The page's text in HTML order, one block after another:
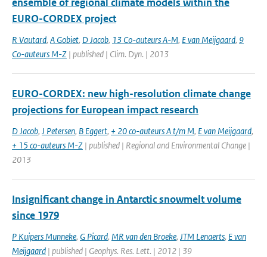
EURO-CORDEX project
R Vautard, A Gobiet, D Jacob, 13 Co-auteurs A-M, E van Meijgaard, 9
Co-auteurs M-Z | published | Clim. Dyn. | 2013
EURO-CORDEX: new high-resolution climate change
projections for European impact research
D Jacob, J Petersen, B Eggert, + 20 co-auteurs A t/m M, E van Meijgaard,
+ 15 co-auteurs M-Z | published | Regional and Environmental Change |
2013
Insignificant change in Antarctic snowmelt volume
since 1979
P Kuipers Munneke, G Picard, MR van den Broeke, JTM Lenaerts, E van
Meijgaard | published | Geophys. Res. Lett. | 2012 | 39